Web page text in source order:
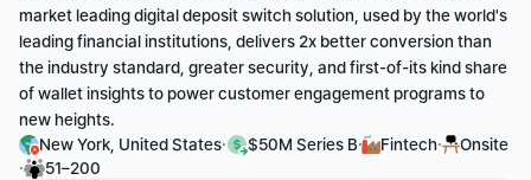
market leading digital deposit switch solution, used by the world's
leading financial institutions, delivers 2x better conversion than
the industry standard, greater security, and first-of-its kind share
of wallet insights to power customer engagement programs to
new heights.
New York, United States· $50M Series B· Fintech· Onsite
·
51–200